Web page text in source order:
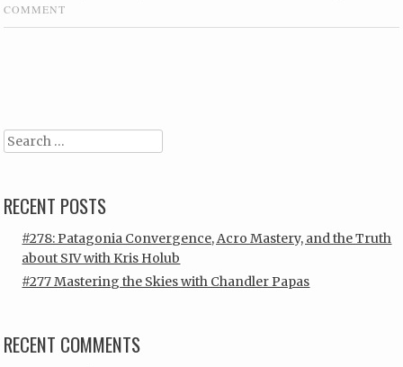
COMMENT
Search
RECENT POSTS
#278: Patagonia Convergence, Acro Mastery, and the Truth
about SIV with Kris Holub
#277 Mastering the Skies with Chandler Papas
RECENT COMMENTS